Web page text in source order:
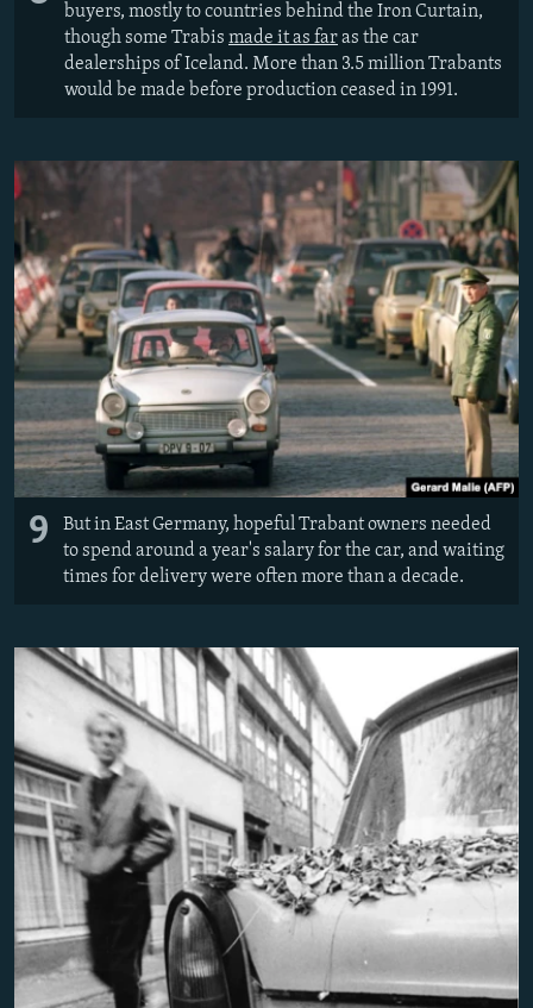
buyers, mostly to countries behind the Iron Curtain,
though some Trabis made it as faras the car
dealerships of Iceland. More than 3.5 million Trabants
would be made before production ceased in 1991.
9
But in East Germany, hopeful Trabant owners needed
to spend around a year's salary for the car, and waiting
times for delivery were often more than a decade.